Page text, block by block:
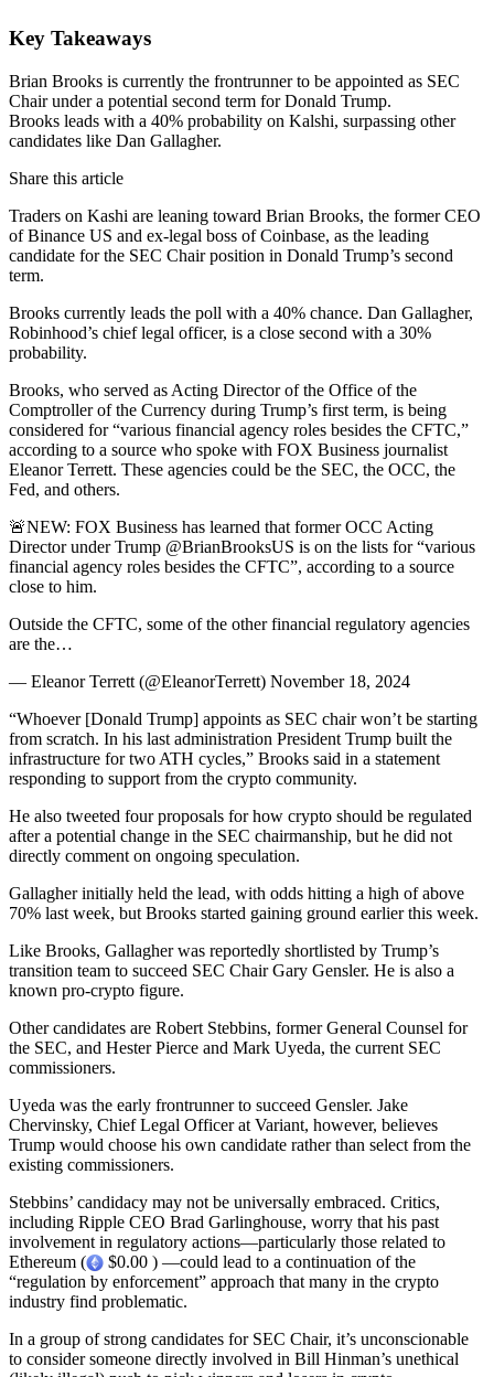
Key Takeaways
Brian Brooks is currently the frontrunner to be appointed as SEC
Chair under a potential second term for Donald Trump.
Brooks leads with a 40% probability on Kalshi, surpassing other
candidates like Dan Gallagher.
Share this article
Traders on Kashi are leaning toward Brian Brooks, the former CEO
of Binance US and ex-legal boss of Coinbase, as the leading
candidate for the SEC Chair position in Donald Trump’s second
term.
Brooks currently leads the poll with a 40% chance. Dan Gallagher,
Robinhood’s chief legal officer, is a close second with a 30%
probability.
Brooks, who served as Acting Director of the Office of the
Comptroller of the Currency during Trump’s first term, is being
considered for “various financial agency roles besides the CFTC,”
according to a source who spoke with FOX Business journalist
Eleanor Terrett. These agencies could be the SEC, the OCC, the
Fed, and others.
🚨NEW: FOX Business has learned that former OCC Acting
Director under Trump @BrianBrooksUS is on the lists for “various
financial agency roles besides the CFTC”, according to a source
close to him.
Outside the CFTC, some of the other financial regulatory agencies
are the…
— Eleanor Terrett (@EleanorTerrett) November 18, 2024
“Whoever [Donald Trump] appoints as SEC chair won’t be starting
from scratch. In his last administration President Trump built the
infrastructure for two ATH cycles,” Brooks said in a statement
responding to support from the crypto community.
He also tweeted four proposals for how crypto should be regulated
after a potential change in the SEC chairmanship, but he did not
directly comment on ongoing speculation.
Gallagher initially held the lead, with odds hitting a high of above
70% last week, but Brooks started gaining ground earlier this week.
Like Brooks, Gallagher was reportedly shortlisted by Trump’s
transition team to succeed SEC Chair Gary Gensler. He is also a
known pro-crypto figure.
Other candidates are Robert Stebbins, former General Counsel for
the SEC, and Hester Pierce and Mark Uyeda, the current SEC
commissioners.
Uyeda was the early frontrunner to succeed Gensler. Jake
Chervinsky, Chief Legal Officer at Variant, however, believes
Trump would choose his own candidate rather than select from the
existing commissioners.
Stebbins’ candidacy may not be universally embraced. Critics,
including Ripple CEO Brad Garlinghouse, worry that his past
involvement in regulatory actions—particularly those related to
Ethereum (
$0.00 ) —could lead to a continuation of the
“regulation by enforcement” approach that many in the crypto
industry find problematic.
In a group of strong candidates for SEC Chair, it’s unconscionable
to consider someone directly involved in Bill Hinman’s unethical